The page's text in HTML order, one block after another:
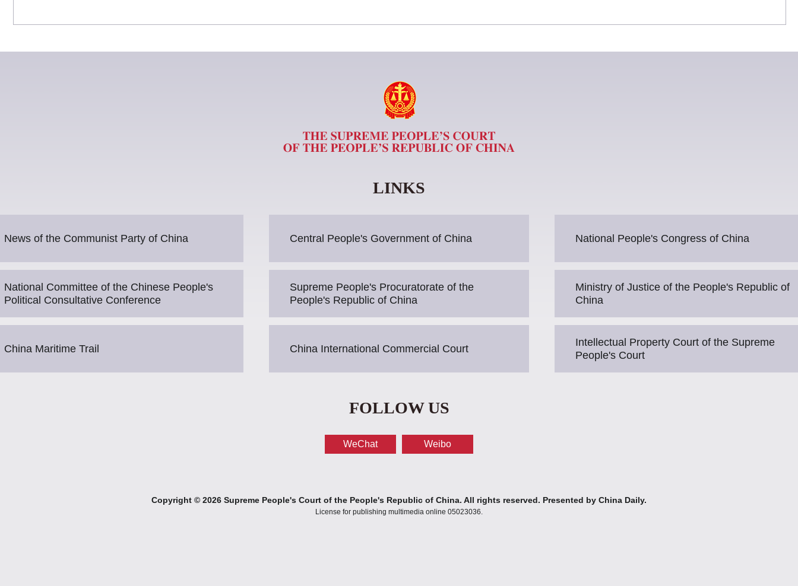
LINKS
News of the Communist Party of China Central People's Government of China National People's Congress of China
National Committee of the Chinese People's
Political Consultative Conference
Supreme People's Procuratorate of the
People's Republic of China
Ministry of Justice of the People's Republic of
China
China Maritime Trail China International Commercial Court
Intellectual Property Court of the Supreme
People's Court
FOLLOW US
WeChat Weibo
Copyright © 2026 Supreme People's Court of the People's Republic of China. All rights reserved. Presented by China Daily.
License for publishing multimedia online 05023036.